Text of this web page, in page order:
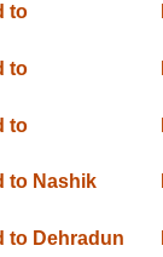
to
to
to
to Nashik
to Dehradun